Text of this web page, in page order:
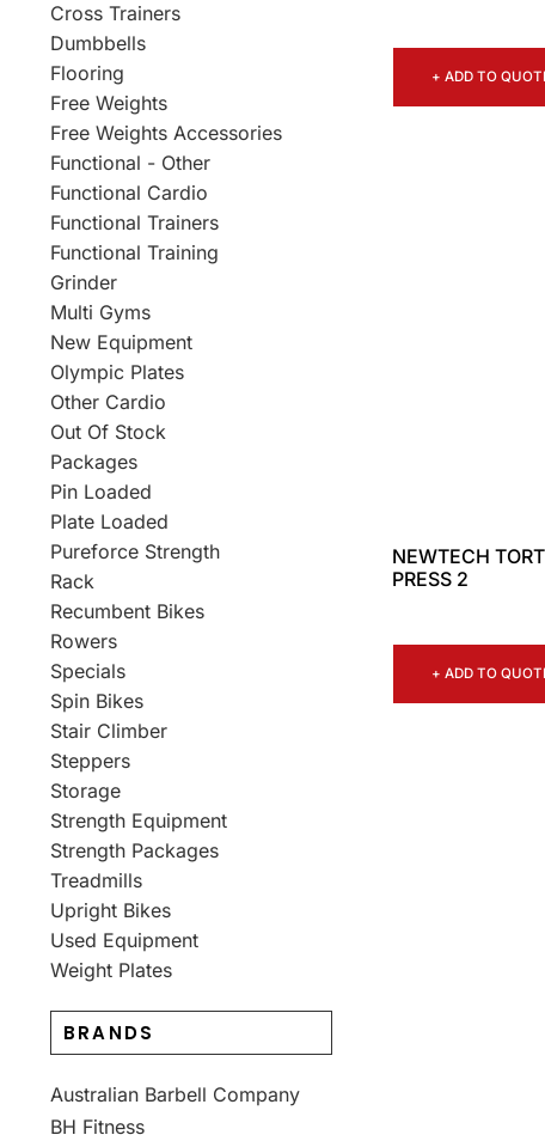
Cross Trainers
Dumbbells
Flooring
Free Weights
Free Weights Accessories
Functional - Other
Functional Cardio
Functional Trainers
Functional Training
Grinder
Multi Gyms
New Equipment
Olympic Plates
Other Cardio
Out Of Stock
Packages
Pin Loaded
Plate Loaded
Pureforce Strength
Rack
Recumbent Bikes
Rowers
Specials
Spin Bikes
Stair Climber
Steppers
Storage
Strength Equipment
Strength Packages
Treadmills
Upright Bikes
Used Equipment
Weight Plates
BRANDS
Australian Barbell Company
BH Fitness
+ ADD TO
NEWTECH
PRESS 2
+ ADD TO